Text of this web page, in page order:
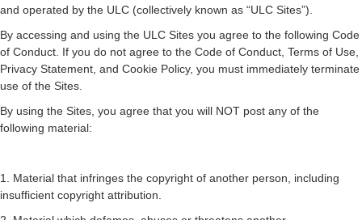
and operated by the ULC (collectively known as “ULC Sites”).
By accessing and using the ULC Sites you agree to the following Code
of Conduct. If you do not agree to the Code of Conduct, Terms of Use,
Privacy Statement, and Cookie Policy, you must immediately terminate
use of the Sites.
By using the Sites, you agree that you will NOT post any of the
following material:
1. Material that infringes the copyright of another person, including
insufficient copyright attribution.